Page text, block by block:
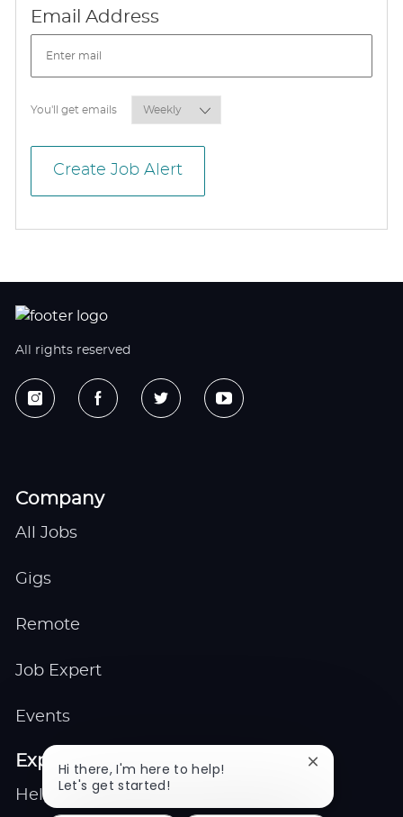
Email AddressRequired
You'll get emailsRequired
Create Job Alert
All rights reserved
Company
All Jobs
Gigs
Remote
Job Expert
Events
Explore
Help center
Hi there, I'm here to help!
Let's get started!
Close
notification